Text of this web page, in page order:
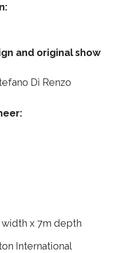
and original show
Di Renzo
width x 7m depth
International